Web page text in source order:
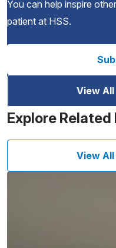
You can help inspire
patient at HSS.
View
Explore
View